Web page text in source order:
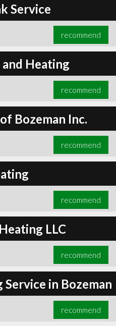
Service
recommend
Heating
recommend
Bozeman Inc.
recommend
recommend
LLC
recommend
in Bozeman
recommend